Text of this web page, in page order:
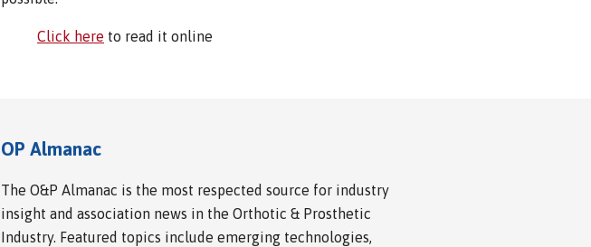
Click here to read it online
OP Almanac
The O&P Almanac is the most respected source for industry
insight and association news in the Orthotic & Prosthetic
Industry. Featured topics include emerging technologies,